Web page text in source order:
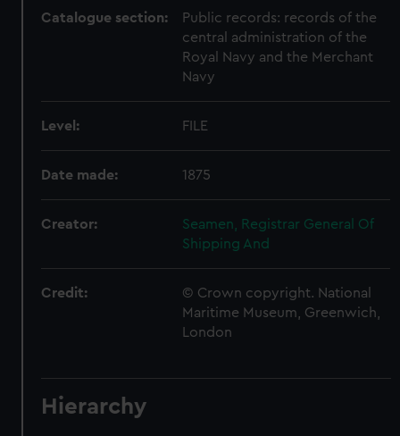
Catalogue section:
Public records: records of the
central administration of the
Royal Navy and the Merchant
Navy
Level: FILE
Date made: 1875
Creator:
Seamen, Registrar General Of
Shipping And
Credit:
© Crown copyright. National
Maritime Museum, Greenwich,
London
Hierarchy